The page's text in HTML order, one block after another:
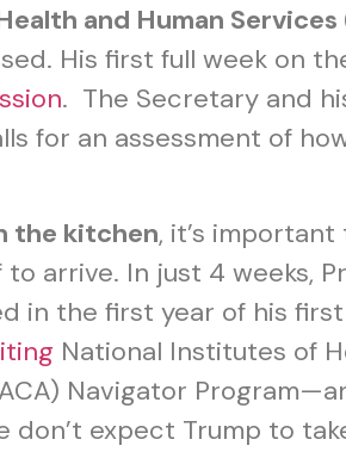
and Human Services
His first full week on
. The Secretary and
for an assessment of
the kitchen, it’s
arrive. In just 4 weeks,
in the first year of his
National Institutes of
Navigator
expect Trump to